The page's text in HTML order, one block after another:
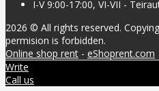
I-V 9:00-17:00, VI-VII -
2026 © All rights reserved.
permision is forbidden.
Online shop rent - eShoprent.com
Write
Call us